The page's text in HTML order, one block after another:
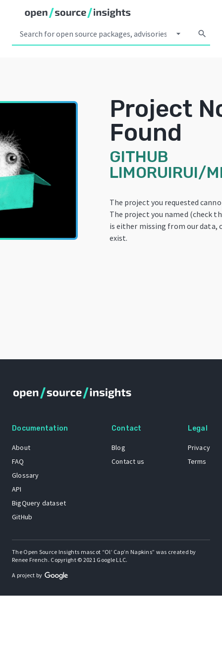
arrow_drop_down search
Project
Found
GITHUB
LIMORUIRUI/
The project you requested
The project you named (check
is either missing from our data,
exist.
Documentation
About
FAQ
Glossary
API
BigQuery dataset
GitHub
Contact
Blog
Contact us
Legal
Privacy
Terms
The Open Source Insights mascot “Ol’ Cap’n Napkins” was created by
Renee French. Copyright © 2021 Google LLC.
A project by